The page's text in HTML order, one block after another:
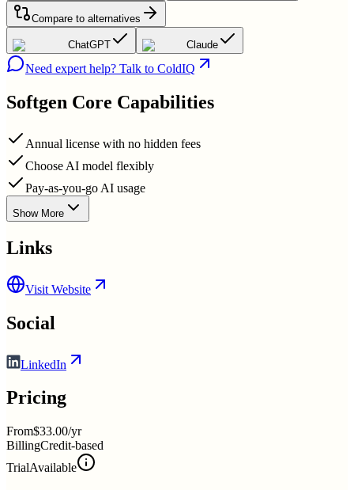
Compare to alternatives
ChatGPT Claude
Need expert help? Talk to ColdIQ
Softgen Core Capabilities
Annual license with no hidden fees
Choose AI model flexibly
Pay-as-you-go AI usage
Show More
Links
Visit Website
Social
LinkedIn
Pricing
From$33.00/yr
BillingCredit-based
TrialAvailable